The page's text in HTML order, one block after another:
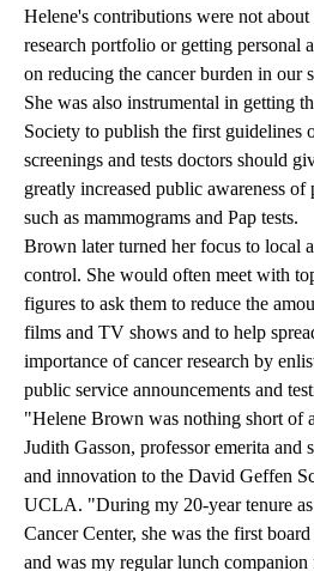
Helene's contributions were not
research portfolio or getting personal
on reducing the cancer burden in our
She was also instrumental in getting
Society to publish the first guidelines
screenings and tests doctors should
greatly increased public awareness of
such as mammograms and Pap tests.
Brown later turned her focus to local
control. She would often meet with
figures to ask them to reduce the
films and TV shows and to help
importance of cancer research by
public service announcements and
"Helene Brown was nothing short of
Judith Gasson, professor emerita and
and innovation to the David Geffen
UCLA. "During my 20-year tenure as
Cancer Center, she was the first
and was my regular lunch companion